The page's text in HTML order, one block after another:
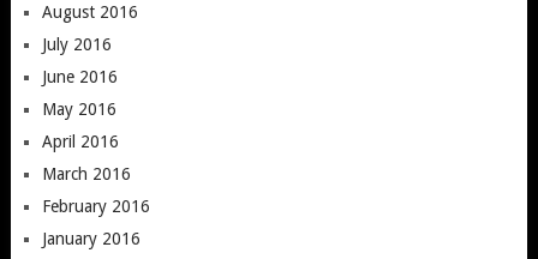
August 2016
July 2016
June 2016
May 2016
April 2016
March 2016
February 2016
January 2016